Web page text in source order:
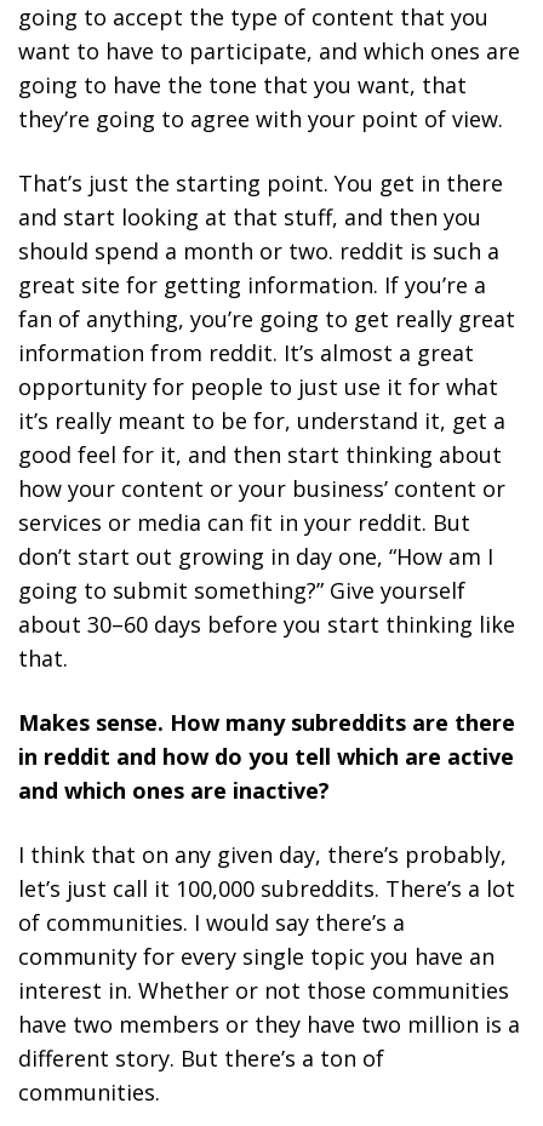
going to accept the type of content that you
want to have to participate, and which ones are
going to have the tone that you want, that
they’re going to agree with your point of view.
That’s just the starting point. You get in there
and start looking at that stuff, and then you
should spend a month or two. reddit is such a
great site for getting information. If you’re a
fan of anything, you’re going to get really great
information from reddit. It’s almost a great
opportunity for people to just use it for what
it’s really meant to be for, understand it, get a
good feel for it, and then start thinking about
how your content or your business’ content or
services or media can fit in your reddit. But
don’t start out growing in day one, “How am I
going to submit something?” Give yourself
about 30–60 days before you start thinking like
that.
Makes sense. How many subreddits are there
in reddit and how do you tell which are active
and which ones are inactive?
I think that on any given day, there’s probably,
let’s just call it 100,000 subreddits. There’s a lot
of communities. I would say there’s a
community for every single topic you have an
interest in. Whether or not those communities
have two members or they have two million is a
different story. But there’s a ton of
communities.